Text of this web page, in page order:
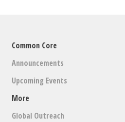
Common Core
Announcements
Upcoming Events
More
Global Outreach